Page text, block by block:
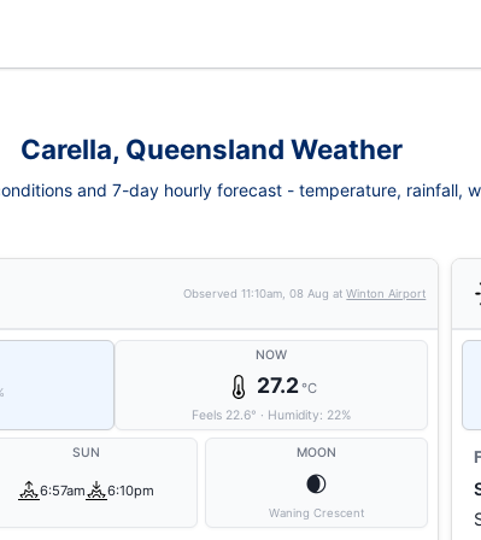
Carella, Queensland Weather
and 7-day hourly forecast - temperature, rainfall,
Observed11:10am, 08 Aug atWinton Airport
NOW
27.2°C
Feels 22.6° · Humidity: 22%
SUN
6:57am 6:10pm
MOON
🌒
Waning Crescent